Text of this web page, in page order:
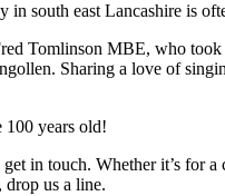
south east Lancashire is
Tomlinson MBE, who
Sharing a love of
100 years old!
in touch. Whether it’s for
drop us a line.